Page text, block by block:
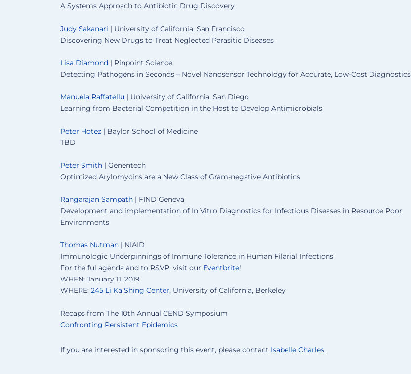
A Systems Approach to Antibiotic Drug Discovery
Judy Sakanari | University of California, San Francisco
Discovering New Drugs to Treat Neglected Parasitic Diseases
Lisa Diamond | Pinpoint Science
Detecting Pathogens in Seconds – Novel Nanosensor Technology for Accurate, Low-Cost Diagnostics
Manuela Raffatellu | University of California, San Diego
Learning from Bacterial Competition in the Host to Develop Antimicrobials
Peter Hotez | Baylor School of Medicine
TBD
Peter Smith | Genentech
Optimized Arylomycins are a New Class of Gram-negative Antibiotics
Rangarajan Sampath | FIND Geneva
Development and implementation of In Vitro Diagnostics for Infectious Diseases in Resource Poor
Environments
Thomas Nutman | NIAID
Immunologic Underpinnings of Immune Tolerance in Human Filarial Infections
For the ful agenda and to RSVP, visit our Eventbrite!
WHEN: January 11, 2019
WHERE: 245 Li Ka Shing Center, University of California, Berkeley
Recaps from The 10th Annual CEND Symposium
Confronting Persistent Epidemics
If you are interested in sponsoring this event, please contact Isabelle Charles.